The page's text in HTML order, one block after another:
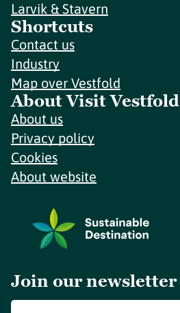
Larvik & Stavern
Shortcuts
Contact us
Industry
Map over Vestfold
About Visit Vestfold
About us
Privacy policy
Cookies
About website
Join our newsletter